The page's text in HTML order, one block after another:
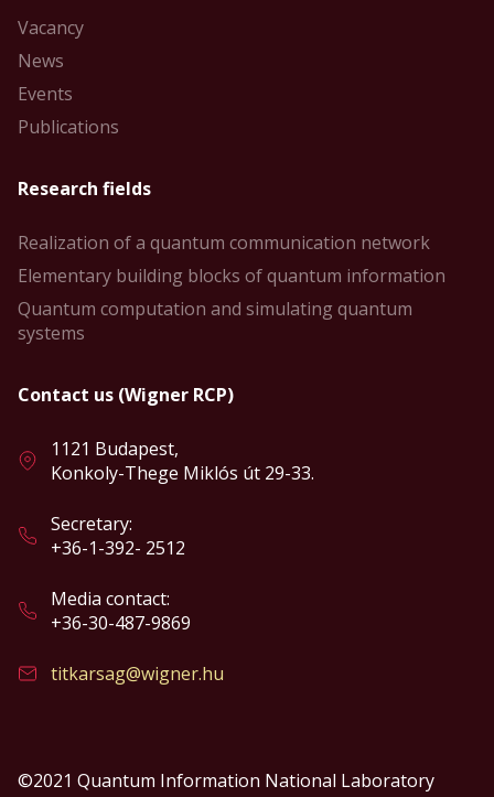
Vacancy
News
Events
Publications
Research fields
Realization of a quantum communication network
Elementary building blocks of quantum information
Quantum computation and simulating quantum
systems
Contact us (Wigner RCP)
1121 Budapest,
Konkoly-Thege Miklós út 29-33.
Secretary:
+36-1-392- 2512
Media contact:
+36-30-487-9869
titkarsag@wigner.hu
©2021 Quantum Information National Laboratory